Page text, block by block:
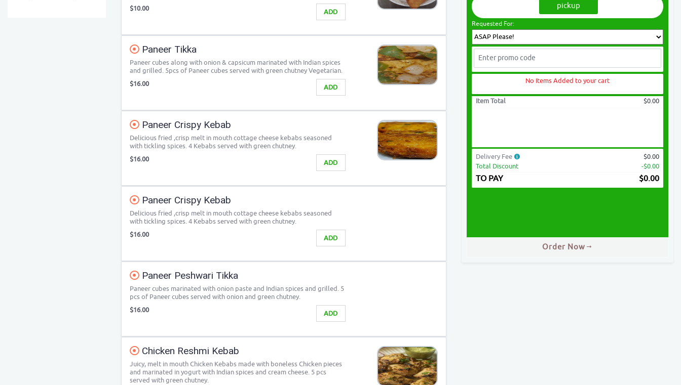
ADD
$10.00
Paneer Tikka
Paneer cubes along with onion & capsicum marinated with Indian spices
and grilled. 5pcs of Paneer cubes served with green chutney Vegetarian.
ADD
$16.00
Paneer Crispy Kebab
Delicious fried ,crisp melt in mouth cottage cheese kebabs seasoned
with tickling spices. 4 Kebabs served with green chutney.
ADD
$16.00
Paneer Crispy Kebab
Delicious fried ,crisp melt in mouth cottage cheese kebabs seasoned
with tickling spices. 4 Kebabs served with green chutney.
ADD
$16.00
Paneer Peshwari Tikka
Paneer cubes marinated with onion paste and Indian spices and grilled. 5
pcs of Paneer cubes served with onion and green chutney.
ADD
$16.00
Chicken Reshmi Kebab
Juicy, melt in mouth Chicken Kebabs made with boneless Chicken pieces
and marinated in yogurt with Indian spices and cream cheese. 5 pcs
served with green chutney.
pickup
Requested For:
No Items Added to your cart
Item Total $0.00
Delivery Fee
$0.00
Total Discount
-$0.00
TO PAY $0.00
Order Now